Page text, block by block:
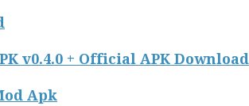
v0.4.0 + Official APK Download
Apk